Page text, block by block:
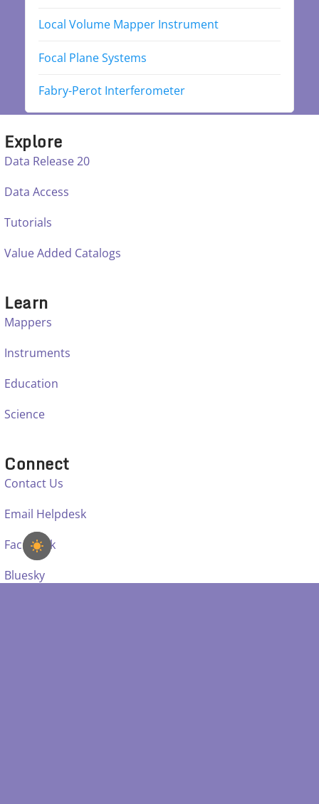
Local Volume Mapper Instrument
Focal Plane Systems
Fabry-Perot Interferometer
Explore
Data Release 20
Data Access
Tutorials
Value Added Catalogs
Learn
Mappers
Instruments
Education
Science
Connect
Contact Us
Email Helpdesk
Facebook
Bluesky